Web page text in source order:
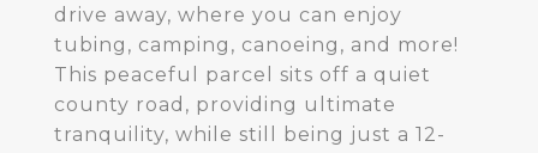
drive away, where you can enjoy
tubing, camping, canoeing, and more!
This peaceful parcel sits off a quiet
county road, providing ultimate
tranquility, while still being just a 12-